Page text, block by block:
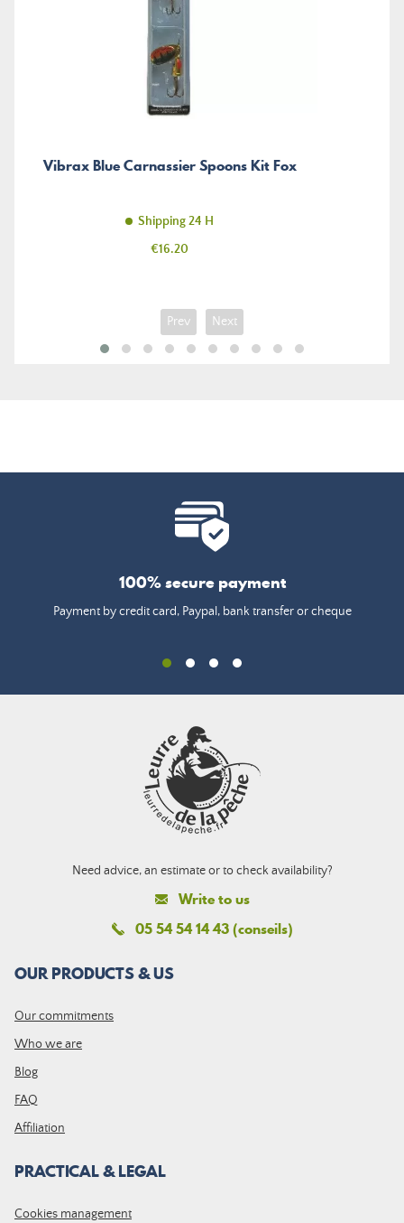
Vibrax Blue Carnassier Spoons Kit Fox
Shipping 24 H
Price
€16.20
Prev Next
100% secure payment
Payment by credit card, Paypal, bank transfer or cheque
Need advice, an estimate or to check availability?
Write to us
05 54 54 14 43 (conseils)
OUR PRODUCTS & US
Our commitments
Who we are
Blog
FAQ
Affiliation
PRACTICAL & LEGAL
Cookies management